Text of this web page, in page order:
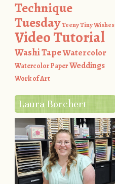
Technique
TuesdayTeeny Tiny Wishes
Video Tutorial
Washi TapeWatercolor
Watercolor PaperWeddings
Work of Art
Laura Borchert